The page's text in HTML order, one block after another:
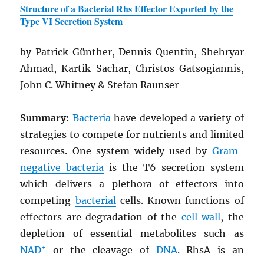
Structure of a Bacterial Rhs Effector Exported by the
Type VI Secretion System
by Patrick Günther, Dennis Quentin, Shehryar
Ahmad, Kartik Sachar, Christos Gatsogiannis,
John C. Whitney & Stefan Raunser
Summary: Bacteriahave developed a variety of
strategies to compete for nutrients and limited
resources. One system widely used by Gram-
negative bacteria is the T6 secretion system
which delivers a plethora of effectors into
competing bacterialcells. Known functions of
effectors are degradation of the cell wall, the
depletion of essential metabolites such as
NAD+ or the cleavage of DNA. RhsA is an